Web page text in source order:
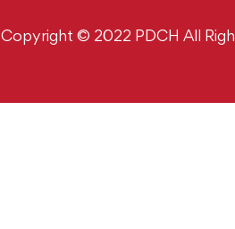
Copyright © 2022 PDCH All